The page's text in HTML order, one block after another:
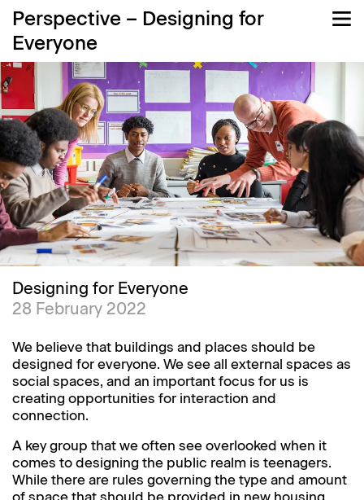
Perspective – Designing for
Everyone
Designing for Everyone
28 February 2022
We believe that buildings and places should be
designed for everyone. We see all external spaces as
social spaces, and an important focus for us is
creating opportunities for interaction and
connection.
A key group that we often see overlooked when it
comes to designing the public realm is teenagers.
While there are rules governing the type and amount
of space that should be provided in new housing